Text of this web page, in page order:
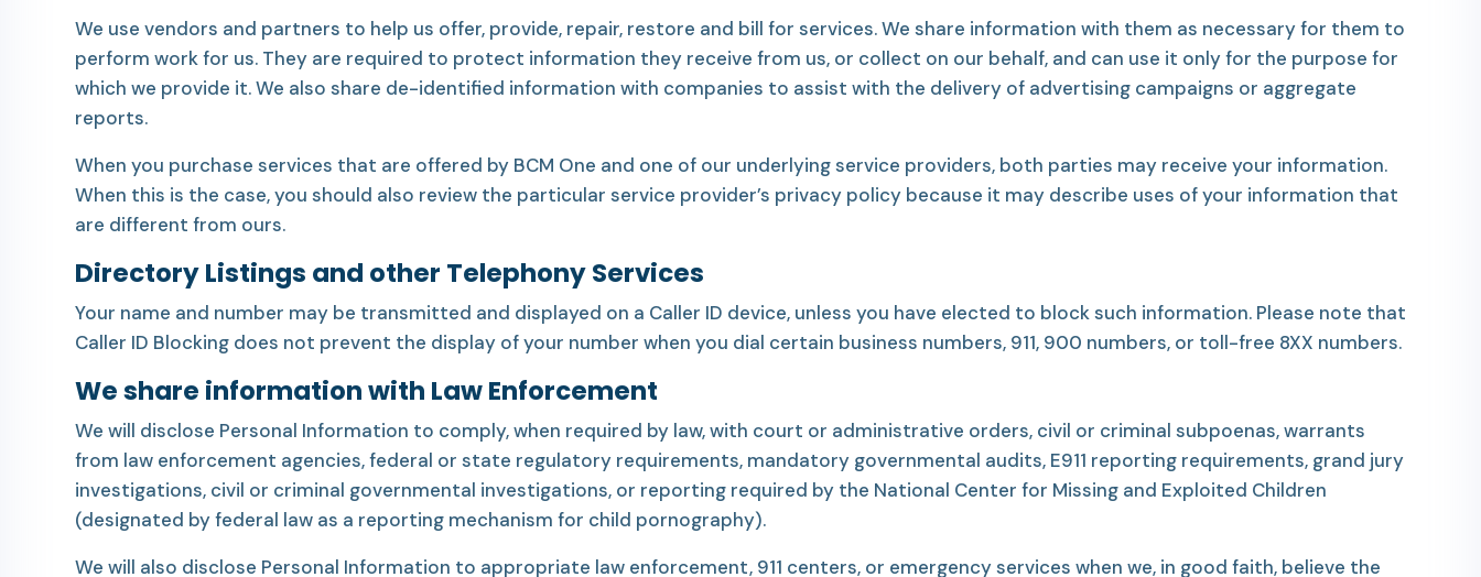
We use vendors and partners to help us offer, provide, repair, restore and bill for services. We share information with them as necessary for them to
perform work for us. They are required to protect information they receive from us, or collect on our behalf, and can use it only for the purpose for
which we provide it. We also share de-identified information with companies to assist with the delivery of advertising campaigns or aggregate
reports.
When you purchase services that are offered by BCM One and one of our underlying service providers, both parties may receive your information.
When this is the case, you should also review the particular service provider’s privacy policy because it may describe uses of your information that
are different from ours.
Directory Listings and other Telephony Services
Your name and number may be transmitted and displayed on a Caller ID device, unless you have elected to block such information. Please note that
Caller ID Blocking does not prevent the display of your number when you dial certain business numbers, 911, 900 numbers, or toll-free 8XX numbers.
We share information with Law Enforcement
We will disclose Personal Information to comply, when required by law, with court or administrative orders, civil or criminal subpoenas, warrants
from law enforcement agencies, federal or state regulatory requirements, mandatory governmental audits, E911 reporting requirements, grand jury
investigations, civil or criminal governmental investigations, or reporting required by the National Center for Missing and Exploited Children
(designated by federal law as a reporting mechanism for child pornography).
We will also disclose Personal Information to appropriate law enforcement, 911 centers, or emergency services when we, in good faith, believe the